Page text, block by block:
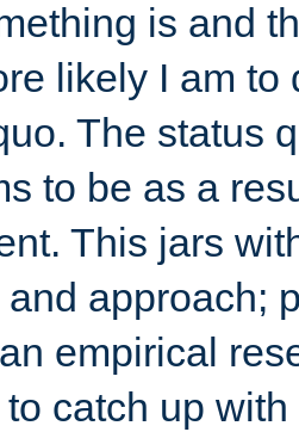
is and
likely I am
The status
to be as a
This jars
approach;
empirical
catch up